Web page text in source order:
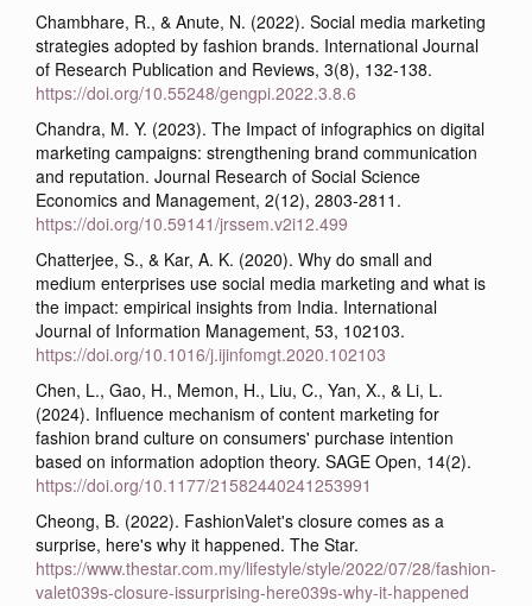
Chambhare, R., & Anute, N. (2022). Social media marketing
strategies adopted by fashion brands. International Journal
of Research Publication and Reviews, 3(8), 132-138.
https://doi.org/10.55248/gengpi.2022.3.8.6
Chandra, M. Y. (2023). The Impact of infographics on digital
marketing campaigns: strengthening brand communication
and reputation. Journal Research of Social Science
Economics and Management, 2(12), 2803-2811.
https://doi.org/10.59141/jrssem.v2i12.499
Chatterjee, S., & Kar, A. K. (2020). Why do small and
medium enterprises use social media marketing and what is
the impact: empirical insights from India. International
Journal of Information Management, 53, 102103.
https://doi.org/10.1016/j.ijinfomgt.2020.102103
Chen, L., Gao, H., Memon, H., Liu, C., Yan, X., & Li, L.
(2024). Influence mechanism of content marketing for
fashion brand culture on consumers' purchase intention
based on information adoption theory. SAGE Open, 14(2).
https://doi.org/10.1177/21582440241253991
Cheong, B. (2022). FashionValet's closure comes as a
surprise, here's why it happened. The Star.
https://www.thestar.com.my/lifestyle/style/2022/07/28/fashion-
valet039s-closure-issurprising-here039s-why-it-happened